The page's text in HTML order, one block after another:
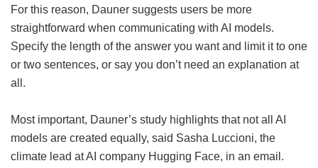
For this reason, Dauner suggests users be more
straightforward when communicating with AI models.
Specify the length of the answer you want and limit it to one
or two sentences, or say you don’t need an explanation at
all.
Most important, Dauner’s study highlights that not all AI
models are created equally, said Sasha Luccioni, the
climate lead at AI company Hugging Face, in an email.